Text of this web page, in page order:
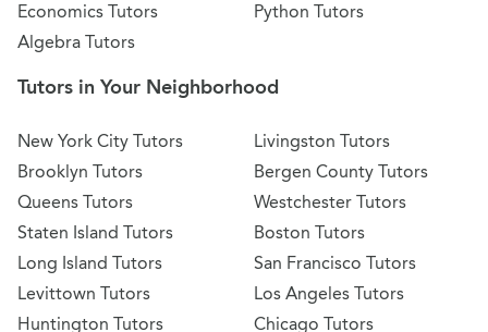
Economics Tutors
Algebra Tutors
Python Tutors
Tutors in Your Neighborhood
New York City Tutors
Brooklyn Tutors
Queens Tutors
Staten Island Tutors
Long Island Tutors
Levittown Tutors
Huntington Tutors
Livingston Tutors
Bergen County Tutors
Westchester Tutors
Boston Tutors
San Francisco Tutors
Los Angeles Tutors
Chicago Tutors